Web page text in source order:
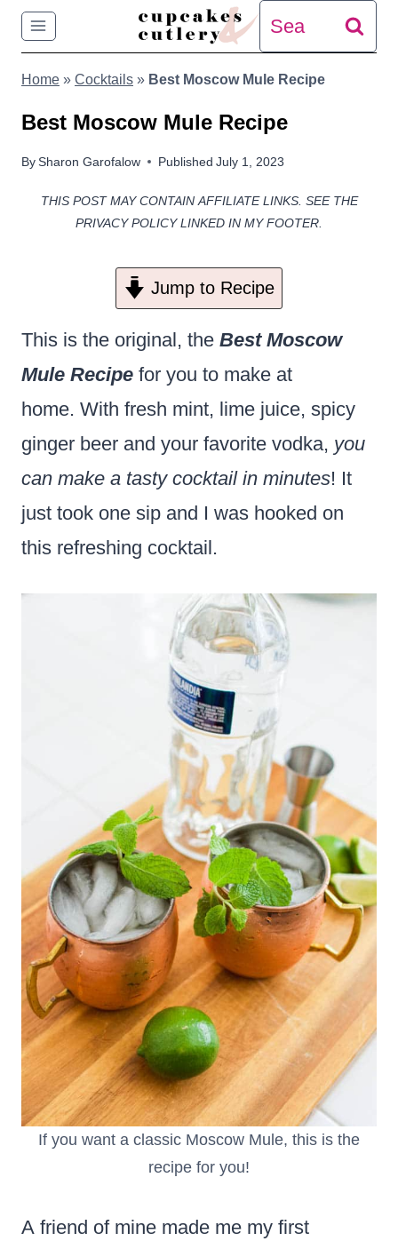
Skip
content
Search
for:
Home » Cocktails » Best Moscow Mule Recipe
Best Moscow Mule Recipe
BySharon Garofalow Published July 1, 2023
THIS POST MAY CONTAIN AFFILIATE LINKS. SEE THE
PRIVACY POLICY LINKED IN MY FOOTER.
Jump to Recipe
This is the original, the Best Moscow
Mule Recipe for you to make at
home. With fresh mint, lime juice, spicy
ginger beer and your favorite vodka, you
can make a tasty cocktail in minutes! It
just took one sip and I was hooked on
this refreshing cocktail.
If you want a classic Moscow Mule, this is the
recipe for you!
A friend of mine made me my first